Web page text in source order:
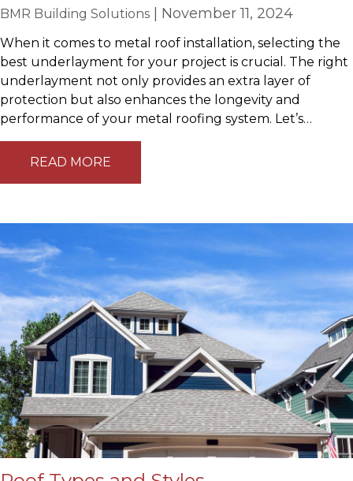
BMR Building Solutions | November 11, 2024
When it comes to metal roof installation, selecting the
best underlayment for your project is crucial. The right
underlayment not only provides an extra layer of
protection but also enhances the longevity and
performance of your metal roofing system. Let’s…
READ MORE